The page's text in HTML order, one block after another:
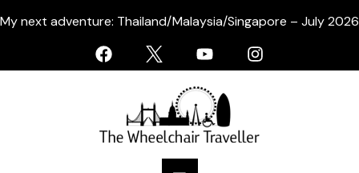
My next adventure: Thailand/Malaysia/Singapore – July 2026